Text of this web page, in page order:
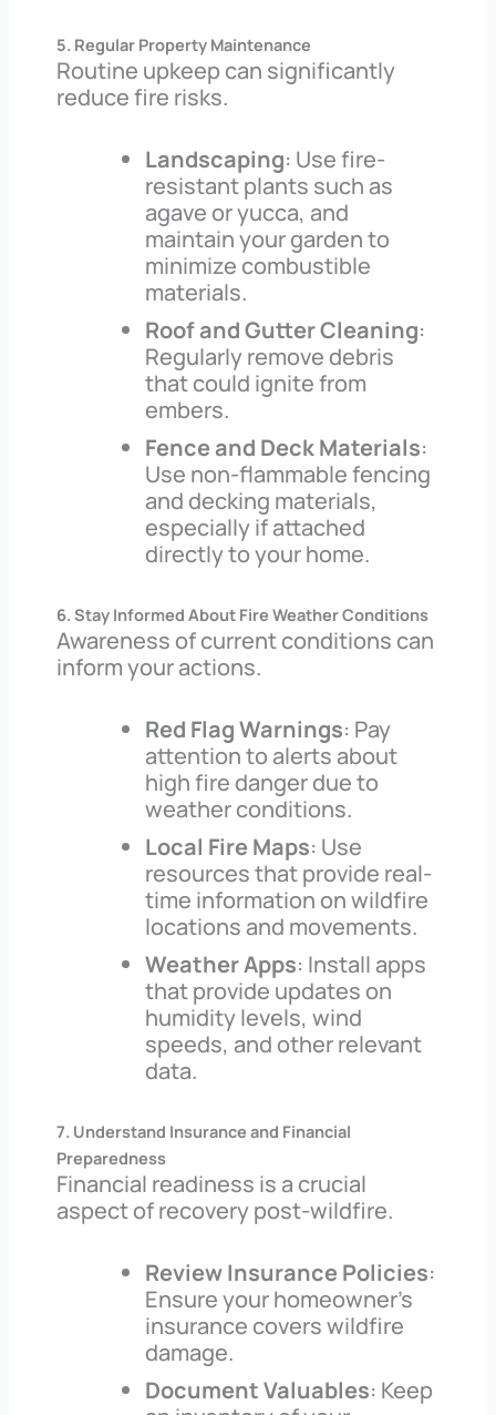
5. Regular Property Maintenance
Routine upkeep can significantly
reduce fire risks.
Landscaping: Use fire-
resistant plants such as
agave or yucca, and
maintain your garden to
minimize combustible
materials.
Roof and Gutter Cleaning:
Regularly remove debris
that could ignite from
embers.
Fence and Deck Materials:
Use non-flammable fencing
and decking materials,
especially if attached
directly to your home.
6. Stay Informed About Fire Weather Conditions
Awareness of current conditions can
inform your actions.
Red Flag Warnings: Pay
attention to alerts about
high fire danger due to
weather conditions.
Local Fire Maps: Use
resources that provide real-
time information on wildfire
locations and movements.
Weather Apps: Install apps
that provide updates on
humidity levels, wind
speeds, and other relevant
data.
7. Understand Insurance and Financial
Preparedness
Financial readiness is a crucial
aspect of recovery post-wildfire.
Review Insurance Policies:
Ensure your homeowner’s
insurance covers wildfire
damage.
Document Valuables: Keep